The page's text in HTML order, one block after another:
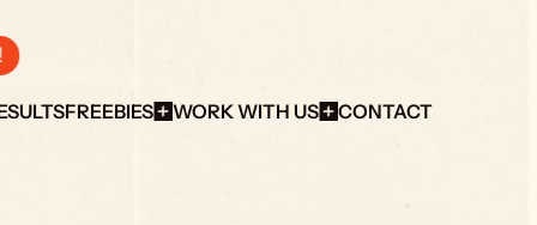
FREEBIES WORK WITH US CONTACT